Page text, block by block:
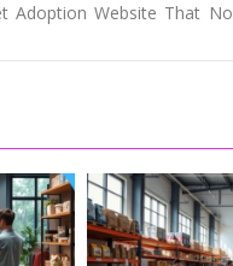
Adoption Website That No